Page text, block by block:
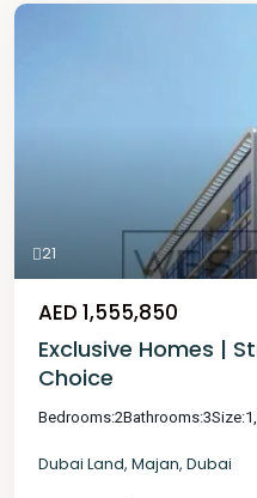
21
AED 1,555,850
Exclusive Homes |
Choice
Bedrooms:2Bathrooms:3Size:
Dubai Land, Majan, Dubai